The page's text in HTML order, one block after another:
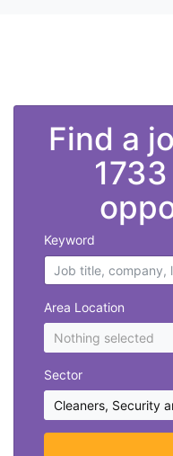
Find a
Keyword
Area Location
Nothing selected
Sector
Cleaners, Security